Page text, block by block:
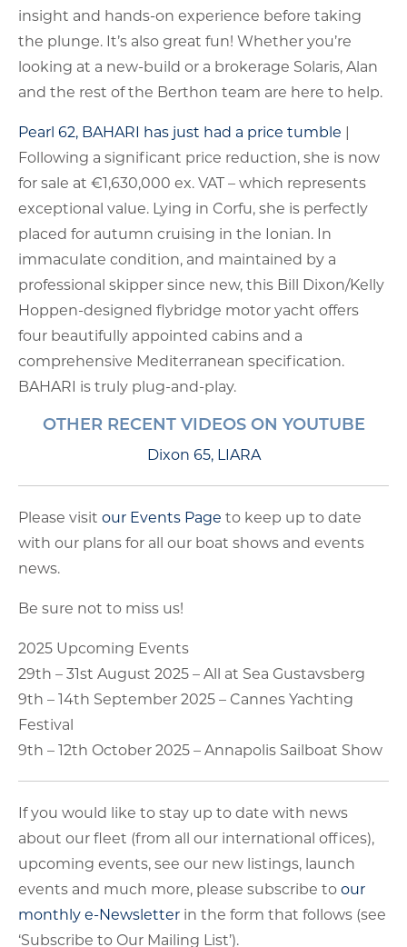
insight and hands-on experience before taking
the plunge. It’s also great fun! Whether you’re
looking at a new-build or a brokerage Solaris, Alan
and the rest of the Berthon team are here to help.
Pearl 62, BAHARI has just had a price tumble |
Following a significant price reduction, she is now
for sale at €1,630,000 ex. VAT – which represents
exceptional value. Lying in Corfu, she is perfectly
placed for autumn cruising in the Ionian. In
immaculate condition, and maintained by a
professional skipper since new, this Bill Dixon/Kelly
Hoppen-designed flybridge motor yacht offers
four beautifully appointed cabins and a
comprehensive Mediterranean specification.
BAHARI is truly plug-and-play.
OTHER RECENT VIDEOS ON YOUTUBE
Dixon 65, LIARA
Please visit our Events Page to keep up to date
with our plans for all our boat shows and events
news.
Be sure not to miss us!
2025 Upcoming Events
29th – 31st August 2025 – All at Sea Gustavsberg
9th – 14th September 2025 – Cannes Yachting
Festival
9th – 12th October 2025 – Annapolis Sailboat Show
If you would like to stay up to date with news
about our fleet (from all our international offices),
upcoming events, see our new listings, launch
events and much more, please subscribe toour
monthly e-Newsletter in the form that follows (see
‘Subscribe to Our Mailing List’).